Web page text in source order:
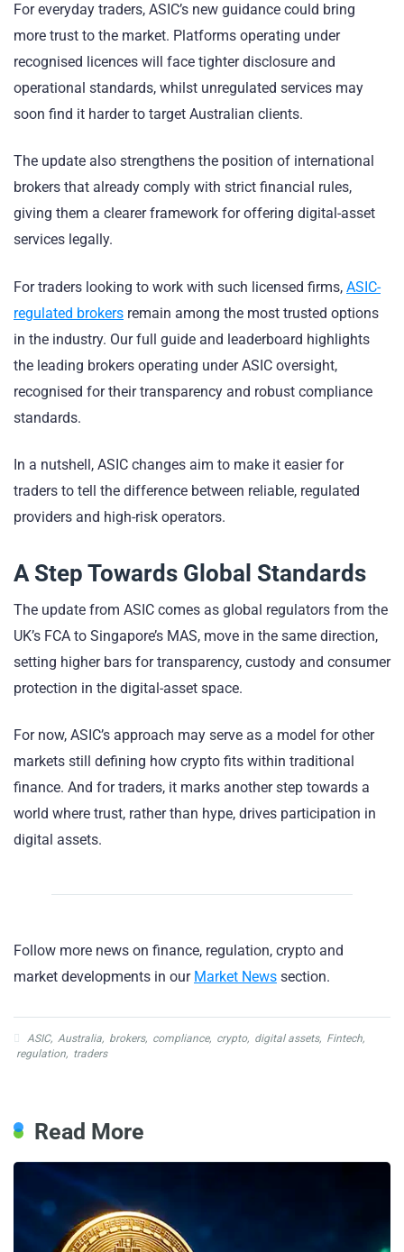
For everyday traders, ASIC’s new guidance could bring
more trust to the market. Platforms operating under
recognised licences will face tighter disclosure and
operational standards, whilst unregulated services may
soon find it harder to target Australian clients.
The update also strengthens the position of international
brokers that already comply with strict financial rules,
giving them a clearer framework for offering digital-asset
services legally.
For traders looking to work with such licensed firms, ASIC-
regulated brokers remain among the most trusted options
in the industry. Our full guide and leaderboard highlights
the leading brokers operating under ASIC oversight,
recognised for their transparency and robust compliance
standards.
In a nutshell, ASIC changes aim to make it easier for
traders to tell the difference between reliable, regulated
providers and high-risk operators.
A Step Towards Global Standards
The update from ASIC comes as global regulators from the
UK’s FCA to Singapore’s MAS, move in the same direction,
setting higher bars for transparency, custody and consumer
protection in the digital-asset space.
For now, ASIC’s approach may serve as a model for other
markets still defining how crypto fits within traditional
finance. And for traders, it marks another step towards a
world where trust, rather than hype, drives participation in
digital assets.
Follow more news on finance, regulation, crypto and
market developments in our Market News section.
ASIC, Australia, brokers, compliance, crypto, digital assets, Fintech,
regulation, traders
Read More